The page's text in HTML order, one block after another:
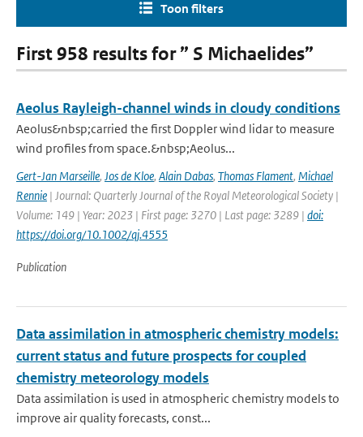
Toon filters
First 958 results for ” S Michaelides”
Aeolus Rayleigh-channel winds in cloudy conditions
Aeolus&nbsp;carried the first Doppler wind lidar to measure
wind profiles from space.&nbsp;Aeolus...
Gert-Jan Marseille, Jos de Kloe, Alain Dabas, Thomas Flament, Michael
Rennie | Journal: Quarterly Journal of the Royal Meteorological Society |
Volume: 149 | Year: 2023 | First page: 3270 | Last page: 3289 | doi:
https://doi.org/10.1002/qj.4555
Publication
Data assimilation in atmospheric chemistry models:
current status and future prospects for coupled
chemistry meteorology models
Data assimilation is used in atmospheric chemistry models to
improve air quality forecasts, const...